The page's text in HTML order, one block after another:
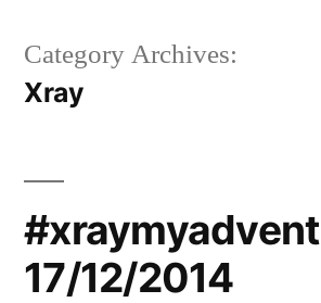
Category Archives:
Xray
#xraymyadvent
17/12/2014